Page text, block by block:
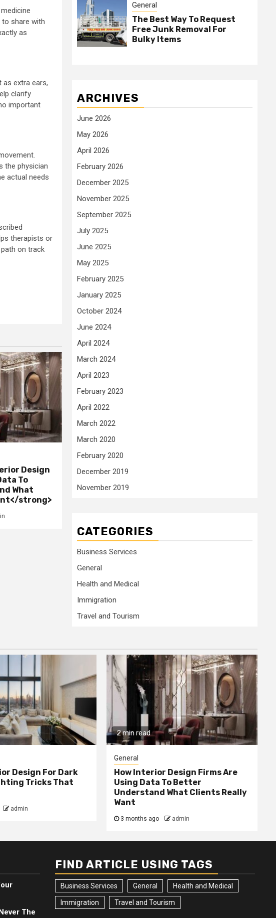
to share with
as
as extra ears,
clarify
important
the physician
actual needs
therapists or
on track
Design
To
What
strong>
General
The Best Way To Request
Free Junk Removal For
Bulky Items
ARCHIVES
June 2026
May 2026
April 2026
February 2026
December 2025
November 2025
September 2025
July 2025
June 2025
May 2025
February 2025
January 2025
October 2024
June 2024
April 2024
March 2024
April 2023
February 2023
April 2022
March 2022
March 2020
February 2020
December 2019
November 2019
CATEGORIES
Business Services
General
Health and Medical
Immigration
Travel and Tourism
Design For Dark
Tricks That
admin
2 min read
General
How Interior Design Firms Are
Using Data To Better
Understand What Clients Really
Want
3 months ago admin
The
FIND ARTICLE USING TAGS
Business Services General Health and Medical
Immigration Travel and Tourism